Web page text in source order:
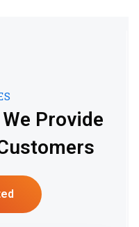
Provide